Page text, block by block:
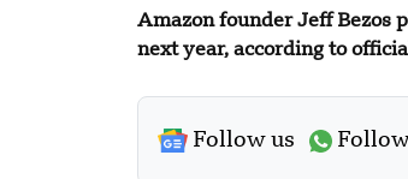
Amazon founder Jeff Bezos
next year, according to
Follow us